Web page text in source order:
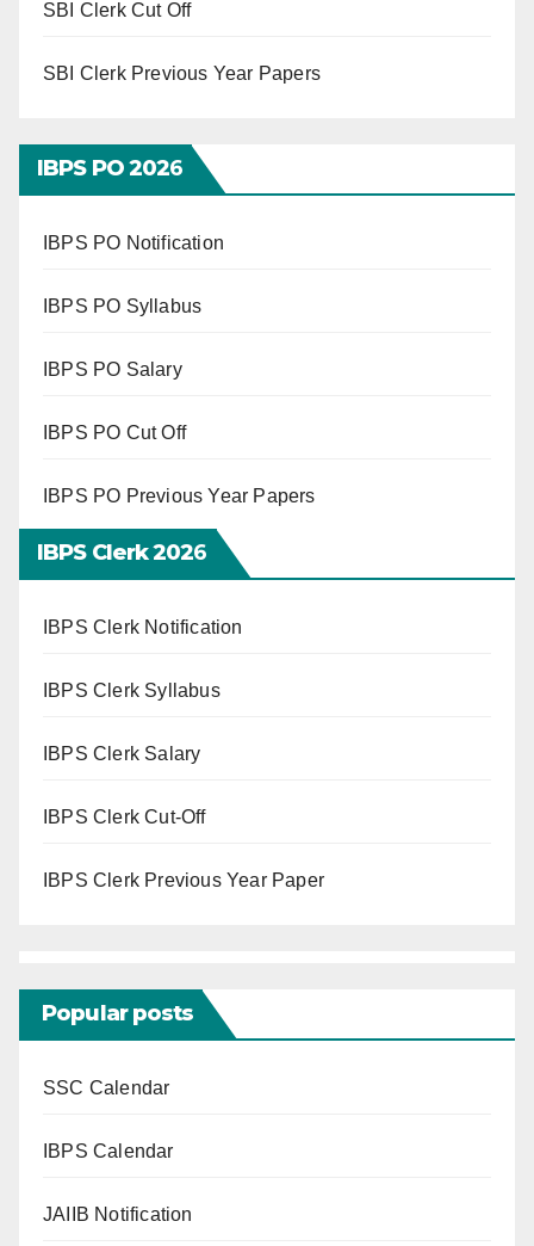
SBI Clerk Cut Off
SBI Clerk Previous Year Papers
IBPS PO 2026
IBPS PO Notification
IBPS PO Syllabus
IBPS PO Salary
IBPS PO Cut Off
IBPS PO Previous Year Papers
IBPS Clerk 2026
IBPS Clerk Notification
IBPS Clerk Syllabus
IBPS Clerk Salary
IBPS Clerk Cut-Off
IBPS Clerk Previous Year Paper
Popular posts
SSC Calendar
IBPS Calendar
JAIIB Notification